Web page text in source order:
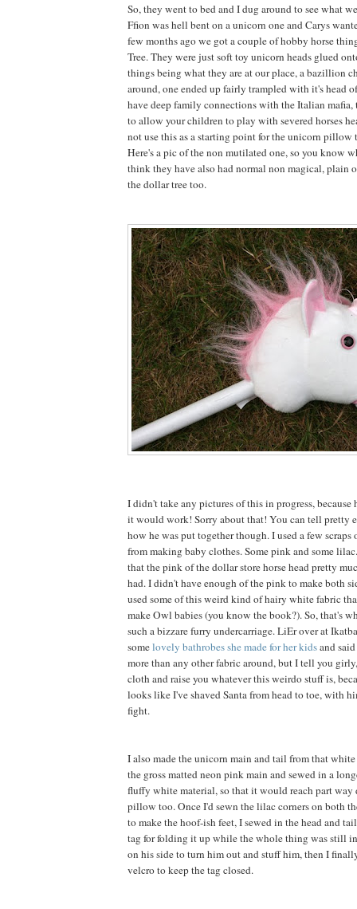
So, they went to bed and I dug around to see what
Ffion was hell bent on a unicorn one and Carys
few months ago we got a couple of hobby horse
Tree. They were just soft toy unicorn heads glued
things being what they are at our place, a bazillion
around, one ended up fairly trampled with it's head
have deep family connections with the Italian mafia,
to allow your children to play with severed horses
not use this as a starting point for the unicorn pillow
Here's a pic of the non mutilated one, so you know
think they have also had normal non magical, plain
the dollar tree too.
I didn't take any pictures of this in progress,
it would work! Sorry about that! You can tell pretty
how he was put together though. I used a few scraps
from making baby clothes. Some pink and some
that the pink of the dollar store horse head pretty
had. I didn't have enough of the pink to make both
used some of this weird kind of hairy white fabric
make Owl babies (you know the book?). So, that's
such a bizzare furry undercarriage. LiEr over at
somelovely bathrobes she made for her kidsand
more than any other fabric around, but I tell you
cloth and raise you whatever this weirdo stuff is,
looks like I've shaved Santa from head to toe, with
fight.
I also made the unicorn main and tail from that
the gross matted neon pink main and sewed in a
fluffy white material, so that it would reach part way
pillow too. Once I'd sewn the lilac corners on both
to make the hoof-ish feet, I sewed in the head and
tag for folding it up while the whole thing was still
on his side to turn him out and stuff him, then I
velcro to keep the tag closed.